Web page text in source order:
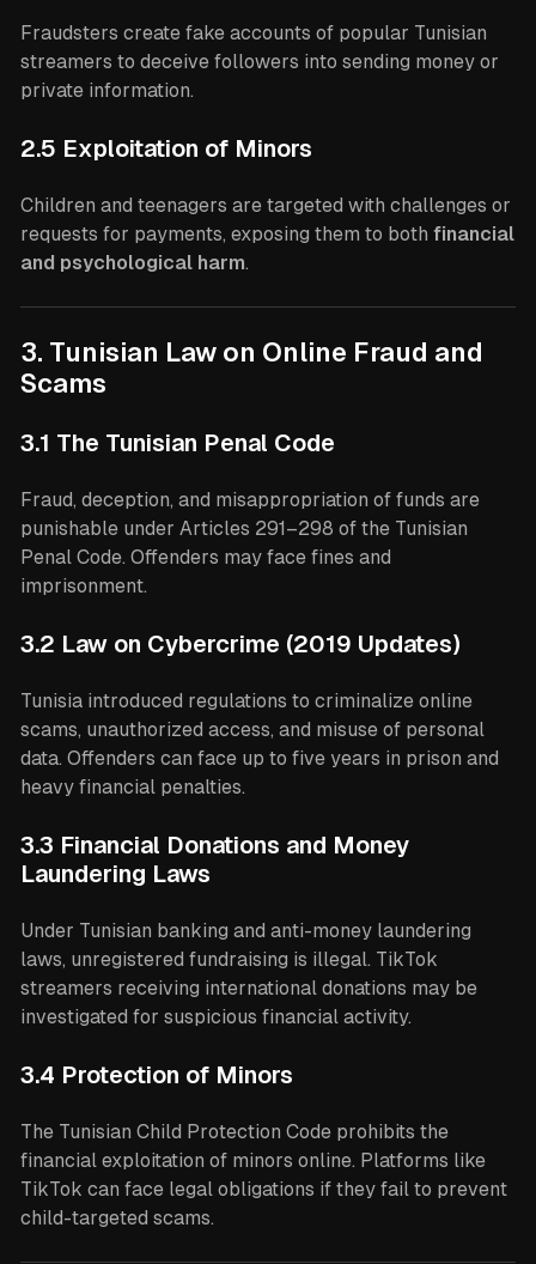
Fraudsters create fake accounts of popular Tunisian
streamers to deceive followers into sending money or
private information.
2.5 Exploitation of Minors
Children and teenagers are targeted with challenges or
requests for payments, exposing them to both financial
and psychological harm.
3. Tunisian Law on Online Fraud and
Scams
3.1 The Tunisian Penal Code
Fraud, deception, and misappropriation of funds are
punishable under Articles 291–298 of the Tunisian
Penal Code. Offenders may face fines and
imprisonment.
3.2 Law on Cybercrime (2019 Updates)
Tunisia introduced regulations to criminalize online
scams, unauthorized access, and misuse of personal
data. Offenders can face up to five years in prison and
heavy financial penalties.
3.3 Financial Donations and Money
Laundering Laws
Under Tunisian banking and anti-money laundering
laws, unregistered fundraising is illegal. TikTok
streamers receiving international donations may be
investigated for suspicious financial activity.
3.4 Protection of Minors
The Tunisian Child Protection Code prohibits the
financial exploitation of minors online. Platforms like
TikTok can face legal obligations if they fail to prevent
child-targeted scams.